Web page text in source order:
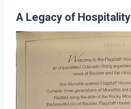
A Legacy of Hospitality